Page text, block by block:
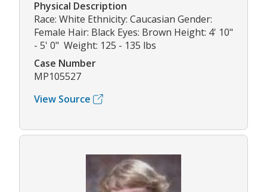
Physical Description
Race: White Ethnicity: Caucasian Gender:
Female Hair: Black Eyes: Brown Height: 4' 10"
- 5' 0" Weight: 125 - 135 lbs
Case Number
MP105527
View Source